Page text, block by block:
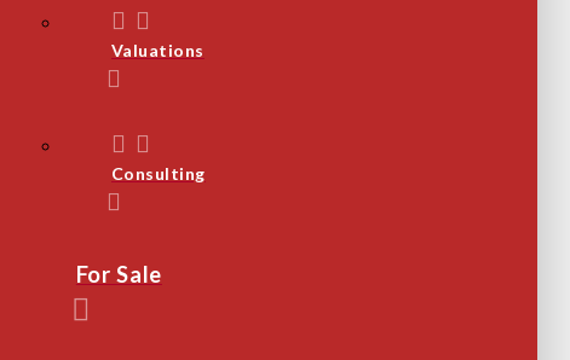
Valuations
Consulting
For Sale